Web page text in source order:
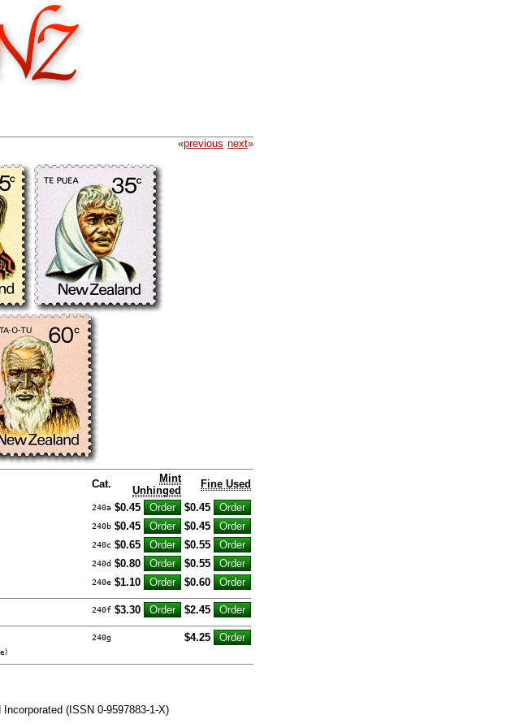
«previous next»
Cat.
Mint
Unhinged
Fine Used
240a $0.45
$0.45
240b $0.45
$0.45
240c $0.65
$0.55
240d $0.80
$0.55
240e $1.10 $0.60
240f $3.30 $2.45
240g $4.25
(ISSN 0-9597883-1-X)